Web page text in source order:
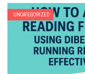
UNCATEGORIZED